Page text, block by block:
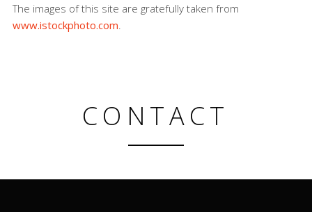
The images of this site are gratefully taken from
www.istockphoto.com
CONTACT